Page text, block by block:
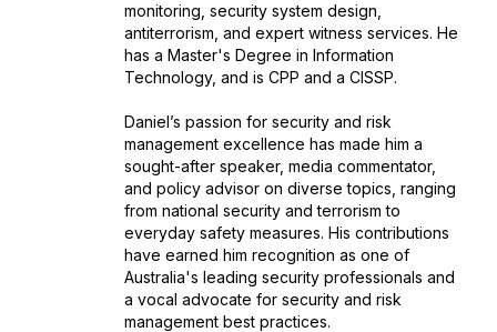
monitoring, security system design,
antiterrorism, and expert witness services. He
has a Master's Degree in Information
Technology, and is CPP and a CISSP.
Daniel’s passion for security and risk
management excellence has made him a
sought-after speaker, media commentator,
and policy advisor on diverse topics, ranging
from national security and terrorism to
everyday safety measures. His contributions
have earned him recognition as one of
Australia's leading security professionals and
a vocal advocate for security and risk
management best practices.